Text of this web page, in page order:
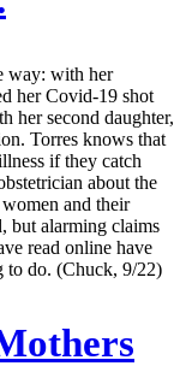
way: with her
her Covid-19 shot
her second daughter,
Torres knows that
if they catch
about the
and their
but alarming claims
read online have
to do. (Chuck, 9/22)